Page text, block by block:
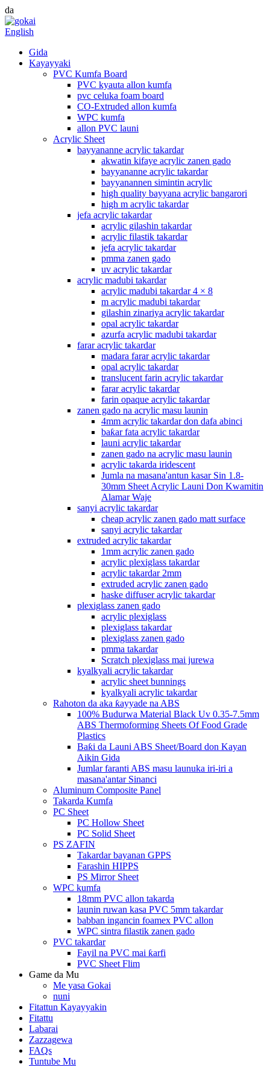
da
English
Gida
Kayayyaki
PVC Kumfa Board
PVC kyauta allon kumfa
pvc celuka foam board
CO-Extruded allon kumfa
WPC kumfa
allon PVC launi
Acrylic Sheet
bayyananne acrylic takardar
akwatin kifaye acrylic zanen gado
bayyananne acrylic takardar
bayyanannen simintin acrylic
high quality bayyana acrylic bangarori
high m acrylic takardar
jefa acrylic takardar
acrylic gilashin takardar
acrylic filastik takardar
jefa acrylic takardar
pmma zanen gado
uv acrylic takardar
acrylic madubi takardar
acrylic madubi takardar 4 × 8
m acrylic madubi takardar
gilashin zinariya acrylic takardar
opal acrylic takardar
azurfa acrylic madubi takardar
farar acrylic takardar
madara farar acrylic takardar
opal acrylic takardar
translucent farin acrylic takardar
farar acrylic takardar
farin opaque acrylic takardar
zanen gado na acrylic masu launin
4mm acrylic takardar don dafa abinci
baƙar fata acrylic takardar
launi acrylic takardar
zanen gado na acrylic masu launin
acrylic takarda iridescent
Jumla na masana'antun kasar Sin 1.8-
30mm Sheet Acrylic Launi Don Kwamitin
Alamar Waje
sanyi acrylic takardar
cheap acrylic zanen gado matt surface
sanyi acrylic takardar
extruded acrylic takardar
1mm acrylic zanen gado
acrylic plexiglass takardar
acrylic takardar 2mm
extruded acrylic zanen gado
haske diffuser acrylic takardar
plexiglass zanen gado
acrylic plexiglass
plexiglass takardar
plexiglass zanen gado
pmma takardar
Scratch plexiglass mai jurewa
kyalkyali acrylic takardar
acrylic sheet bunnings
kyalkyali acrylic takardar
Rahoton da aka ƙayyade na ABS
100% Budurwa Material Black Uv 0.35-7.5mm
ABS Thermoforming Sheets Of Food Grade
Plastics
Baƙi da Launi ABS Sheet/Board don Kayan
Aikin Gida
Jumlar faranti ABS masu launuka iri-iri a
masana'antar Sinanci
Aluminum Composite Panel
Takarda Kumfa
PC Sheet
PC Hollow Sheet
PC Solid Sheet
PS ZAFIN
Takardar bayanan GPPS
Farashin HIPPS
PS Mirror Sheet
WPC kumfa
18mm PVC allon takarda
launin ruwan kasa PVC 5mm takardar
babban ingancin foamex PVC allon
WPC sintra filastik zanen gado
PVC takardar
Fayil na PVC mai ƙarfi
PVC Sheet Flim
Game da Mu
Me yasa Gokai
nuni
Fitattun Kayayyakin
Fitattu
Labarai
Zazzagewa
FAQs
Tuntube Mu